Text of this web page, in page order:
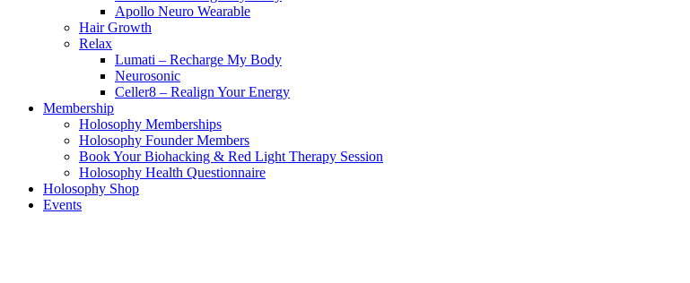
Apollo Neuro Wearable
Hair Growth
Relax
Lumati – Recharge My Body
Neurosonic
Celler8 – Realign Your Energy
Membership
Holosophy Memberships
Holosophy Founder Members
Book Your Biohacking & Red Light Therapy Session
Holosophy Health Questionnaire
Holosophy Shop
Events